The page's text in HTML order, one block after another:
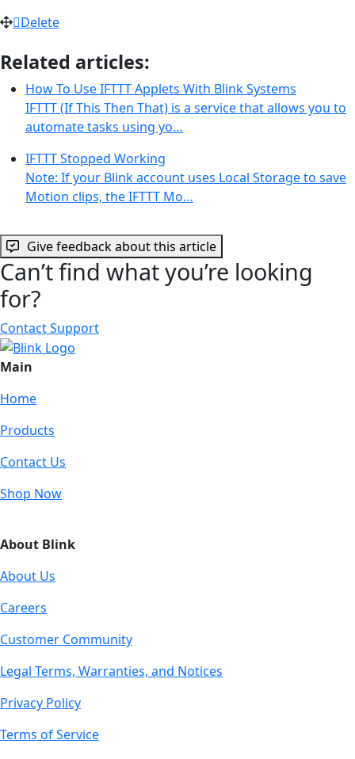
Delete
Related articles:
How To Use IFTTT Applets With Blink Systems
IFTTT (If This Then That) is a service that allows you to
automate tasks using yo…
IFTTT Stopped Working
Note: If your Blink account uses Local Storage to save
Motion clips, the IFTTT Mo…
Give feedback about this article
Can’t find what you’re looking
for?
Contact Support
Main
Home
Products
Contact Us
Shop Now
About Blink
About Us
Careers
Customer Community
Legal Terms, Warranties, and Notices
Privacy Policy
Terms of Service